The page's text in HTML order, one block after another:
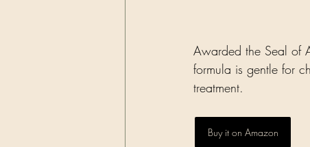
Awarded the Seal of
formula is gentle for
treatment.
Buy it on Amazon